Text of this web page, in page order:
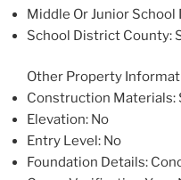
Middle Or Junior
School District County:
Other Property
Construction Materials:
Elevation: No
Entry Level: No
Foundation Details: